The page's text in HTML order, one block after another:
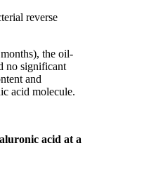
reverse
the oil-
no significant
and
acid molecule.
acid at a